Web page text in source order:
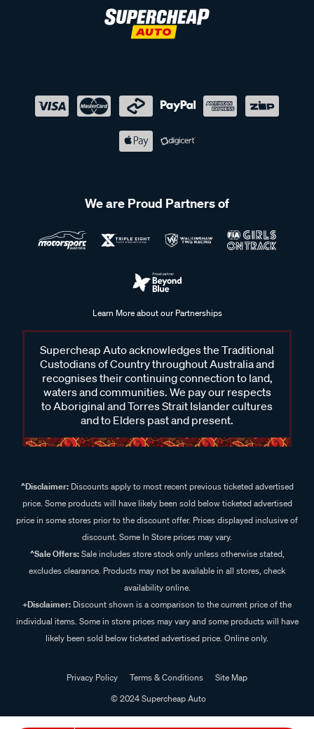
We are Proud Partners of
Learn More about our Partnerships
Supercheap Auto acknowledges the Traditional
Custodians of Country throughout Australia and
recognises their continuing connection to land,
waters and communities. We pay our respects
to Aboriginal and Torres Strait Islander cultures
and to Elders past and present.
^Disclaimer:Discounts apply to most recent previous ticketed advertised
price. Some products will have likely been sold below ticketed advertised
price in some stores prior to the discount offer. Prices displayed inclusive of
discount. Some In Store prices may vary.
^Sale Offers:Sale includes store stock only unless otherwise stated,
excludes clearance. Products may not be available in all stores, check
availability online.
+Disclaimer: Discount shown is a comparison to the current price of the
individual items. Some in store prices may vary and some products will have
likely been sold below ticketed advertised price. Online only.
Privacy Policy Terms & Conditions
Site Map
© 2024 Supercheap Auto